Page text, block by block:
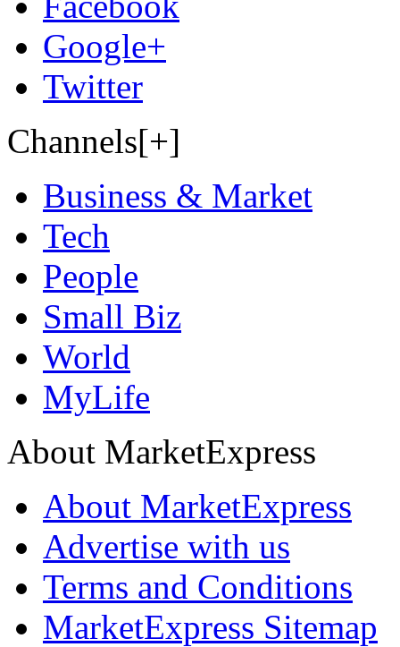
Google+
Twitter
Channels[+]
Business & Market
Tech
People
Small Biz
World
MyLife
About MarketExpress
About MarketExpress
Advertise with us
Terms and Conditions
MarketExpress Sitemap